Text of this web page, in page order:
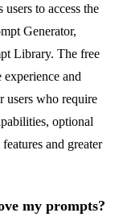
to access the
Generator,
Library. The free
experience and
users who require
optional
and greater
my prompts?